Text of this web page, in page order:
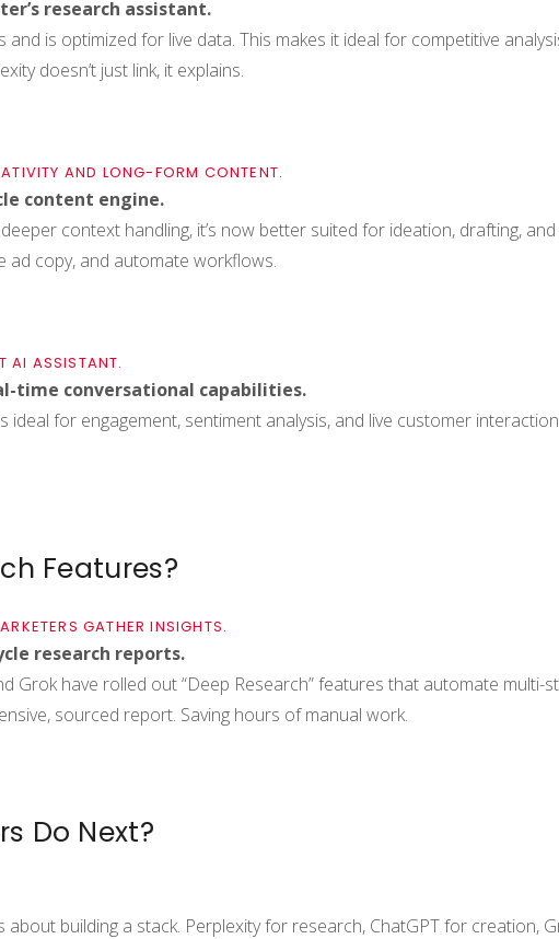
research assistant.
is optimized for live data. This makes it ideal for competitive
doesn’t just link, it explains.
AND LONG-FORM CONTENT.
content engine.
context handling, it’s now better suited for ideation, drafting,
ad copy, and automate workflows.
AI ASSISTANT.
time conversational capabilities.
for engagement, sentiment analysis, and live customer
Features?
GATHER INSIGHTS.
research reports.
Grok have rolled out “Deep Research” features that automate
sourced report. Saving hours of manual work.
Do Next?
about building a stack. Perplexity for research, ChatGPT for creation,